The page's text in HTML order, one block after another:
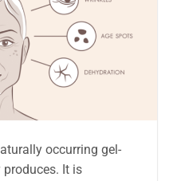
occurring gel-
produces. It is